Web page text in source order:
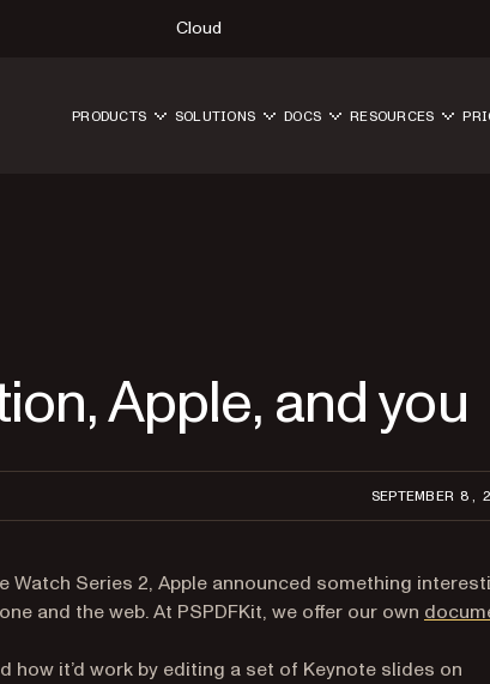
Cloud
PRODUCTS SOLUTIONS DOCS RESOURCES
Apple, and you
SEPTEMBER 8,
Watch Series 2, Apple announced something
and the web. At PSPDFKit, we offer our own
how it’d work by editing a set of Keynote slides on